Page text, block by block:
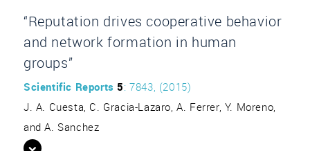
“Reputation drives cooperative behavior
and network formation in human
groups”
Scientific Reports 5: 7843, (2015)
J. A. Cuesta, C. Gracia-Lazaro, A. Ferrer, Y. Moreno,
and A. Sanchez